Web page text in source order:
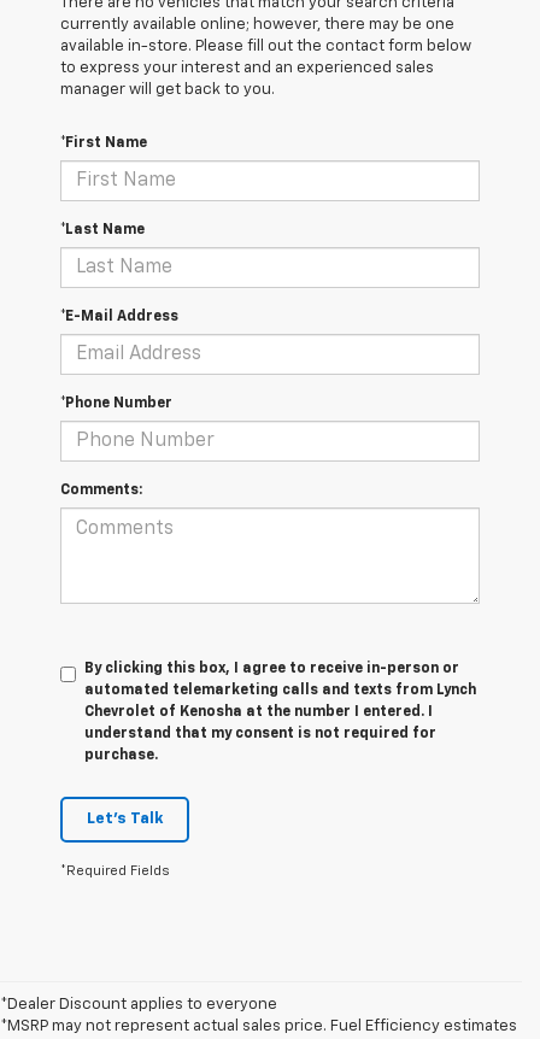
There are no vehicles that match your search criteria
currently available online; however, there may be one
available in-store. Please fill out the contact form below
to express your interest and an experienced sales
manager will get back to you.
*First Name
*Last Name
*E-Mail Address
*Phone Number
Comments:
By clicking this box, I agree to receive in-person or
automated telemarketing calls and texts from Lynch
Chevrolet of Kenosha at the number I entered. I
understand that my consent is not required for
purchase.
Let's Talk
*Required Fields
*Dealer Discount applies to everyone
*MSRP may not represent actual sales price. Fuel Efficiency estimates